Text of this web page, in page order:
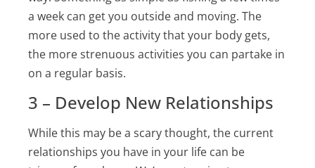
a week can get you outside and moving. The
more used to the activity that your body gets,
the more strenuous activities you can partake in
on a regular basis.
3 – Develop New Relationships
While this may be a scary thought, the current
relationships you have in your life can be